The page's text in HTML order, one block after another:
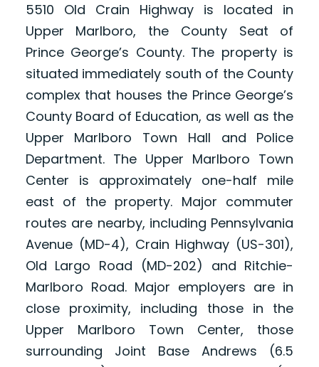
5510 Old Crain Highway is located in
Upper Marlboro, the County Seat of
Prince George’s County. The property is
situated immediately south of the County
complex that houses the Prince George’s
County Board of Education, as well as the
Upper Marlboro Town Hall and Police
Department. The Upper Marlboro Town
Center is approximately one-half mile
east of the property. Major commuter
routes are nearby, including Pennsylvania
Avenue (MD-4), Crain Highway (US-301),
Old Largo Road (MD-202) and Ritchie-
Marlboro Road. Major employers are in
close proximity, including those in the
Upper Marlboro Town Center, those
surrounding Joint Base Andrews (6.5